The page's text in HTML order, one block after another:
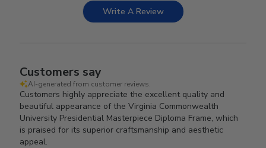
Write A Review
Customers say
AI-generated from customer reviews.
Customers highly appreciate the excellent quality and
beautiful appearance of the Virginia Commonwealth
University Presidential Masterpiece Diploma Frame, which
is praised for its superior craftsmanship and aesthetic
appeal.